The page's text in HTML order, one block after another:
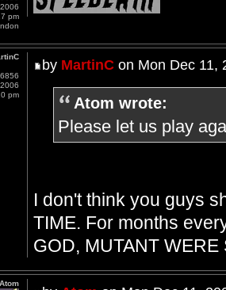
pm
by MartinCon Mon Dec 11,
Atom wrote:
Please let us play
I don't think you guys
TIME. For months
GOD, MUTANT WERE
6856
pm
Atom